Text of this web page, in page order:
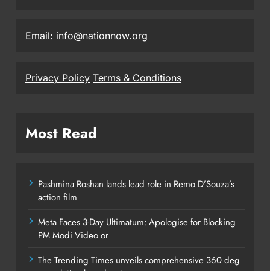
Email: info@nationnow.org
Privacy Policy Terms & Conditions
Most Read
Pashmina Roshan lands lead role in Remo D’Souza’s
action film
Meta Faces 3-Day Ultimatum: Apologise for Blocking
PM Modi Video or
The Trending Times unveils comprehensive 360 deg